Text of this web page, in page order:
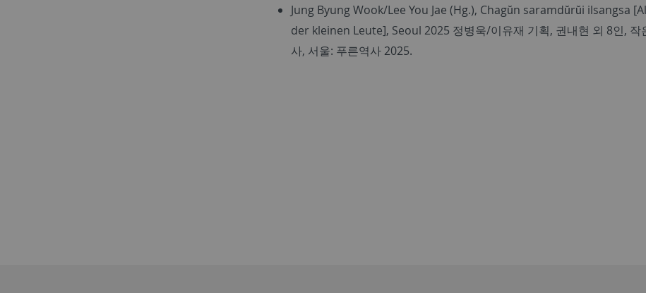
Jung Byung Wook/Lee You Jae (Hg.), Chagŭn saramdŭrŭi ilsangsa
der kleinen Leute], Seoul 2025 정병욱/이유재 기획, 권내현 외 8인, 작
사, 서울: 푸른역사 2025.